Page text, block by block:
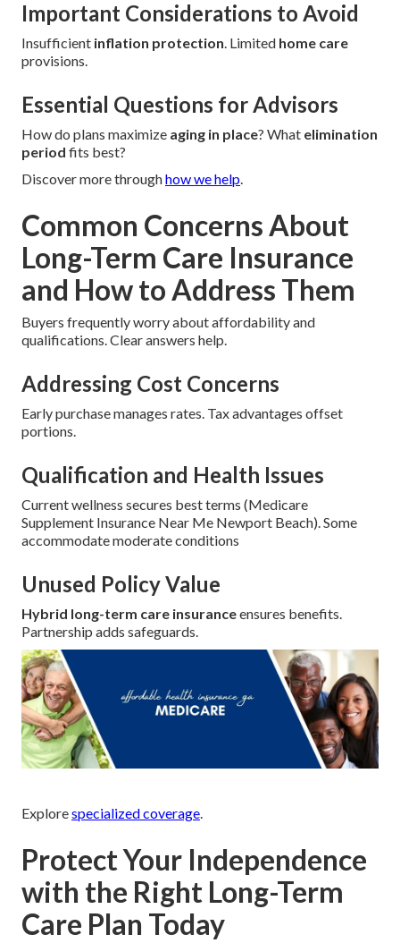
Important Considerations to Avoid
Insufficient inflation protection . Limited home care
provisions.
Essential Questions for Advisors
How do plans maximize aging in place? What elimination
period fits best?
Discover more throughhow we help
Common Concerns About
Long-Term Care Insurance
and How to Address Them
Buyers frequently worry about affordability and
qualifications. Clear answers help.
Addressing Cost Concerns
Early purchase manages rates. Tax advantages offset
portions.
Qualification and Health Issues
Current wellness secures best terms (Medicare
Supplement Insurance Near Me Newport Beach). Some
accommodate moderate conditions
Unused Policy Value
Hybrid long-term care insuranceensures benefits.
Partnership adds safeguards.
Explorespecialized coverage.
Protect Your Independence
with the Right Long-Term
Care Plan Today